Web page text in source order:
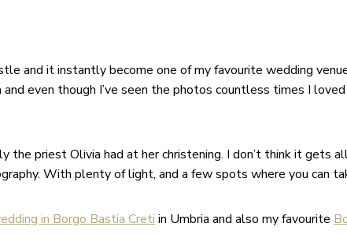
and it instantly become one of my favourite wedding
even though I’ve seen the photos countless times I
priest Olivia had at her christening. I don’t think it gets
With plenty of light, and a few spots where you can
in Borgo Bastia Cretiin Umbria and also my favourite